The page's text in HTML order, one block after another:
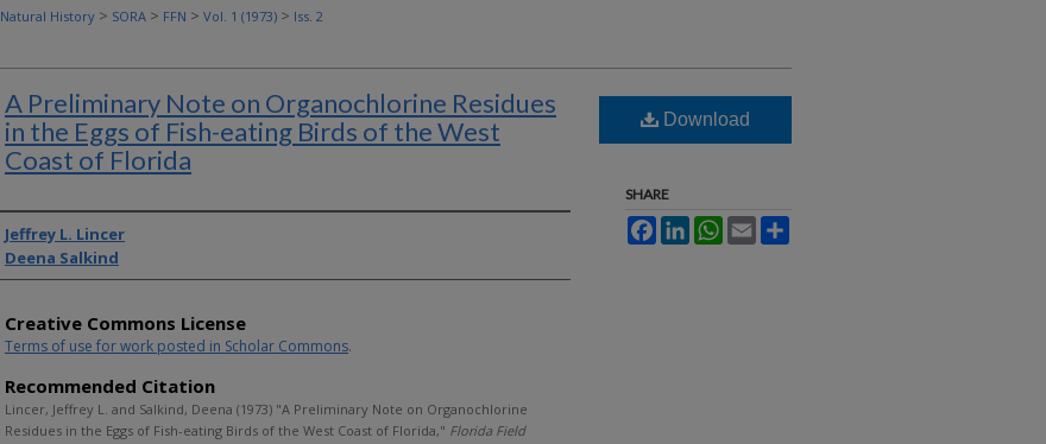
Natural History > SORA > FFN > Vol. 1 (1973) > Iss. 2
A Preliminary Note on Organochlorine Residues
in the Eggs of Fish-eating Birds of the West
Coast of Florida
Authors
Jeffrey L. Lincer
Deena Salkind
Creative Commons License
Terms of use for work posted in Scholar Commons.
Recommended Citation
Lincer, Jeffrey L. and Salkind, Deena (1973) "A Preliminary Note on Organochlorine
Residues in the Eggs of Fish-eating Birds of the West Coast of Florida," Florida Field
Download
SHARE
FacebookLinkedInWhatsApp
Email